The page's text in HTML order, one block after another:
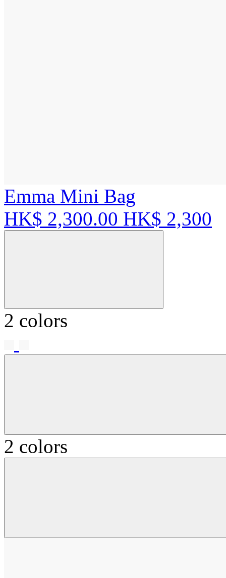
Emma Mini Bag
HK$ 2,300.00 HK$ 2,300
2 colors
2 colors